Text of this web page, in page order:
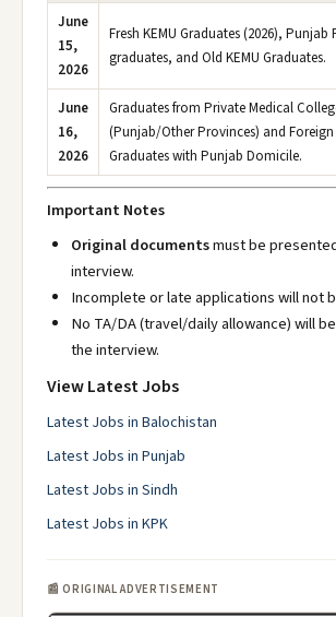
June
15,
2026
Fresh KEMU Graduates (2026), Punjab
graduates, and Old KEMU Graduates.
June
16,
2026
Graduates from Private Medical
(Punjab/Other Provinces) and
Graduates with Punjab Domicile.
Important Notes
Original documentsmust be
interview.
Incomplete or late applications will not
No TA/DA (travel/daily allowance) will
the interview.
View Latest Jobs
Latest Jobs in Balochistan
Latest Jobs in Punjab
Latest Jobs in Sindh
Latest Jobs in KPK
📰 ORIGINAL ADVERTISEMENT